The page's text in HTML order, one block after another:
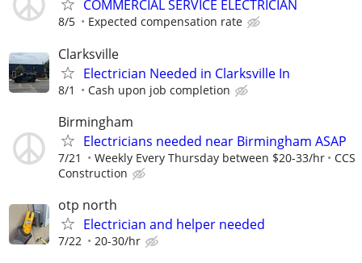
COMMERCIAL SERVICE ELECTRICIAN
8/5 Expected compensation rate
Clarksville
Electrician Needed in Clarksville In
8/1 Cash upon job completion
Birmingham
Electricians needed near Birmingham ASAP
7/21 Weekly Every Thursday between $20-33/hr
CCS
Construction
otp north
Electrician and helper needed
7/22 20-30/hr